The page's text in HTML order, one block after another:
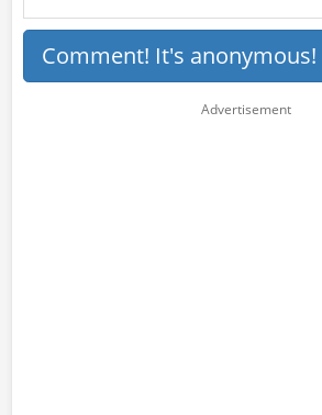
Comment! It's anonymous!